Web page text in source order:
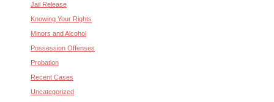
Jail Release
Knowing Your Rights
Minors and Alcohol
Possession Offenses
Probation
Recent Cases
Uncategorized